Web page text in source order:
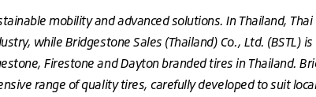
mobility and advanced solutions. In Thailand, Thai
while Bridgestone Sales (Thailand) Co., Ltd. (BSTL) is
Firestone and Dayton branded tires in Thailand.
range of quality tires, carefully developed to suit